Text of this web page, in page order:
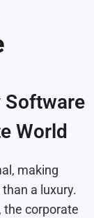
Software
World
making
a luxury.
the corporate